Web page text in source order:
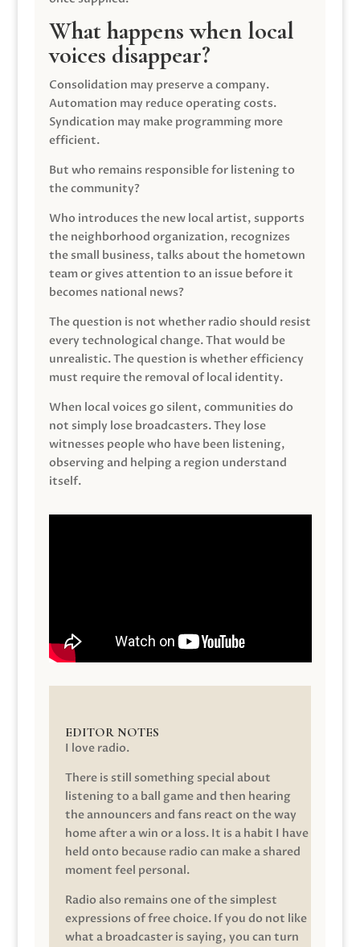
What happens when local
voices disappear?
Consolidation may preserve a company.
Automation may reduce operating costs.
Syndication may make programming more
efficient.
But who remains responsible for listening to
the community?
Who introduces the new local artist, supports
the neighborhood organization, recognizes
the small business, talks about the hometown
team or gives attention to an issue before it
becomes national news?
The question is not whether radio should resist
every technological change. That would be
unrealistic. The question is whether efficiency
must require the removal of local identity.
When local voices go silent, communities do
not simply lose broadcasters. They lose
witnesses people who have been listening,
observing and helping a region understand
itself.
EDITOR NOTES
I love radio.
There is still something special about
listening to a ball game and then hearing
the announcers and fans react on the way
home after a win or a loss. It is a habit I have
held onto because radio can make a shared
moment feel personal.
Radio also remains one of the simplest
expressions of free choice. If you do not like
what a broadcaster is saying, you can turn